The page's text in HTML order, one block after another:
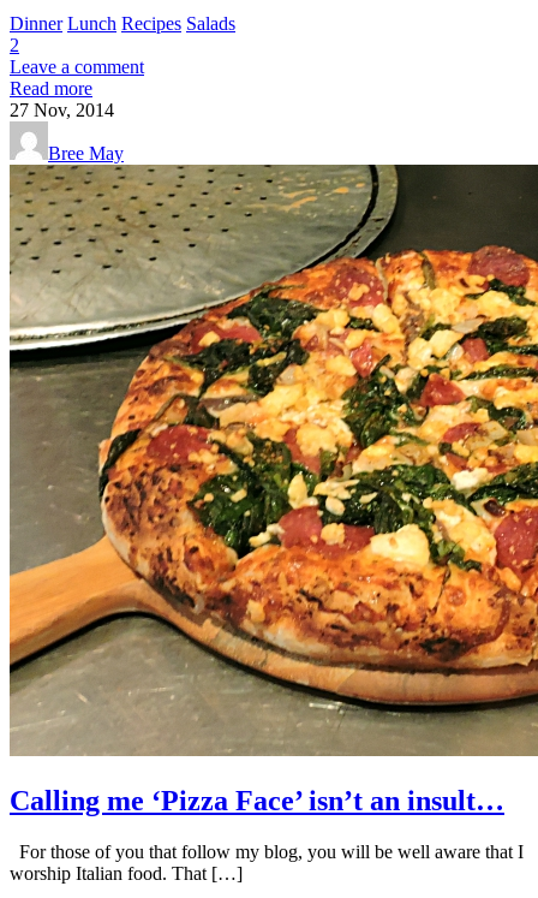
Dinner Lunch Recipes Salads
2
Leave a comment
Read more
27 Nov, 2014
Bree May
Calling me ‘Pizza Face’ isn’t an insult…
For those of you that follow my blog, you will be well aware that I
worship Italian food. That […]